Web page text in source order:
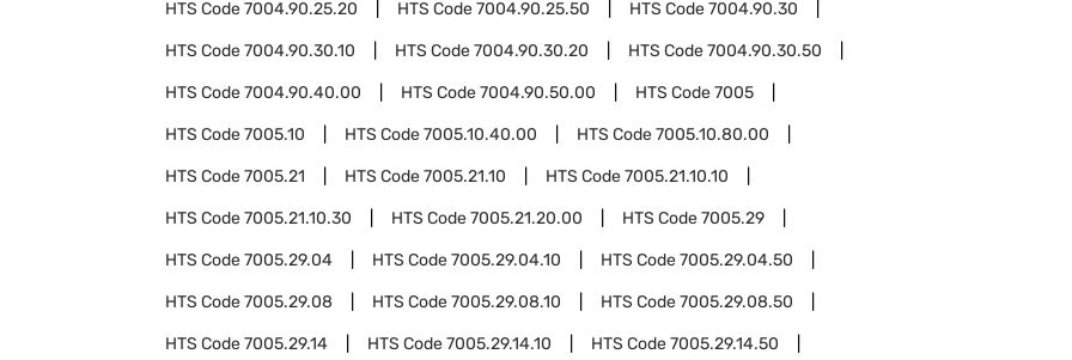
HTS Code7004.90.25.20 HTS Code7004.90.25.50 HTS Code7004.90.30
HTS Code7004.90.30.10 HTS Code7004.90.30.20 HTS Code7004.90.30.50
HTS Code7004.90.40.00 HTS Code7004.90.50.00 HTS Code7005
HTS Code7005.10 HTS Code7005.10.40.00 HTS Code7005.10.80.00
HTS Code7005.21 HTS Code7005.21.10 HTS Code7005.21.10.10
HTS Code7005.21.10.30 HTS Code7005.21.20.00 HTS Code7005.29
HTS Code7005.29.04 HTS Code7005.29.04.10 HTS Code7005.29.04.50
HTS Code7005.29.08 HTS Code7005.29.08.10 HTS Code7005.29.08.50
HTS Code7005.29.14 HTS Code7005.29.14.10 HTS Code7005.29.14.50